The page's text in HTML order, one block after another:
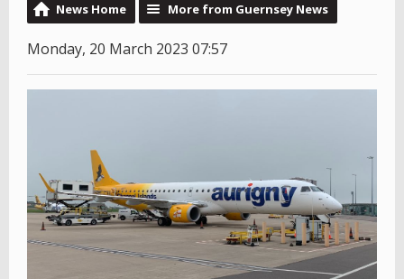
News Home More from Guernsey News
Monday, 20 March 2023 07:57